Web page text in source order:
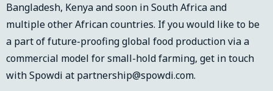
Bangladesh, Kenya and soon in South Africa and
multiple other African countries. If you would like to be
a part of future-proofing global food production via a
commercial model for small-hold farming, get in touch
with Spowdi at partnership@spowdi.com.